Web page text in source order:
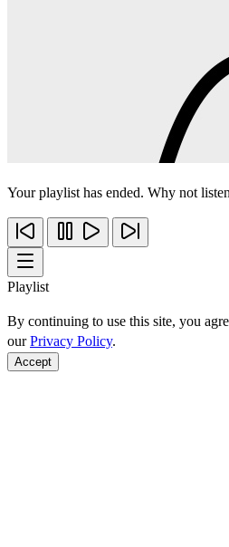
Your playlist has ended. Why not
Playlist
By continuing to use this site, you
ourPrivacy Policy.
Accept